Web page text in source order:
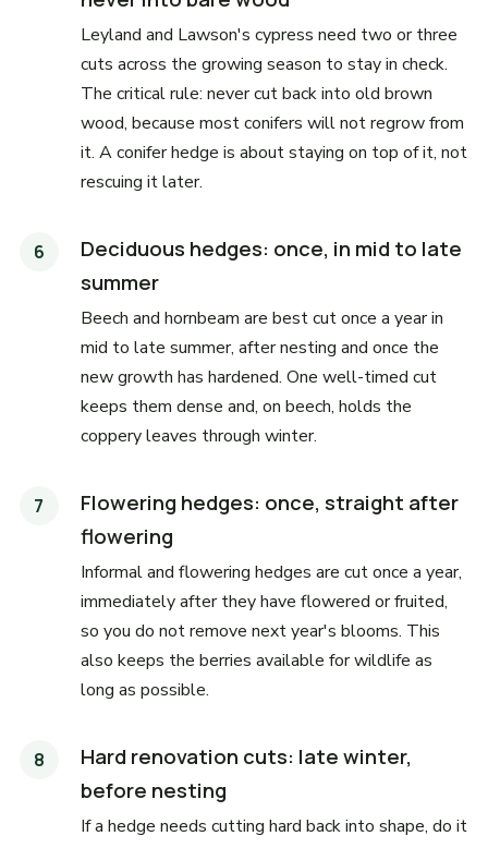
Leyland and Lawson's cypress need two or three
cuts across the growing season to stay in check.
The critical rule: never cut back into old brown
wood, because most conifers will not regrow from
it. A conifer hedge is about staying on top of it, not
rescuing it later.
Deciduous hedges: once, in mid to late
summer
Beech and hornbeam are best cut once a year in
mid to late summer, after nesting and once the
new growth has hardened. One well-timed cut
keeps them dense and, on beech, holds the
coppery leaves through winter.
Flowering hedges: once, straight after
flowering
Informal and flowering hedges are cut once a year,
immediately after they have flowered or fruited,
so you do not remove next year's blooms. This
also keeps the berries available for wildlife as
long as possible.
Hard renovation cuts: late winter,
before nesting
If a hedge needs cutting hard back into shape, do it